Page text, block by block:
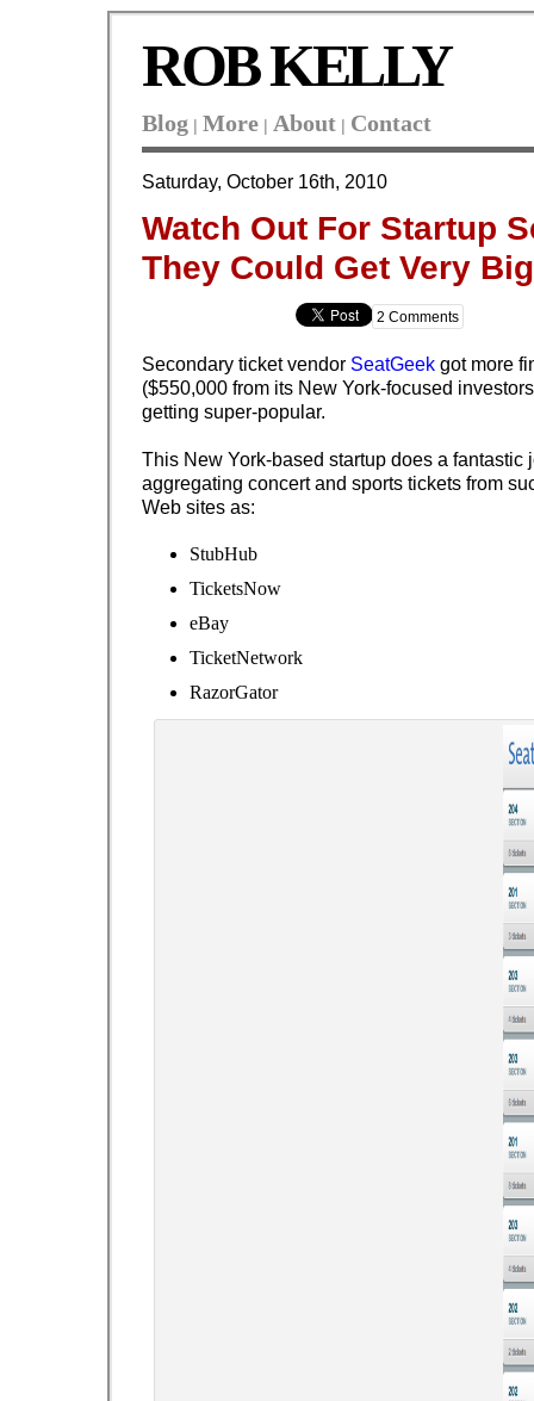
ROB KELLY
Blog | More | About | Contact
Saturday, October 16th, 2010
Watch Out For Startup
They Could Get Very Big
2 Comments
Secondary ticket vendor SeatGeek got more
($550,000 from its New York-focused
getting super-popular.
This New York-based startup does a fantastic
aggregating concert and sports tickets from
Web sites as:
StubHub
TicketsNow
eBay
TicketNetwork
RazorGator